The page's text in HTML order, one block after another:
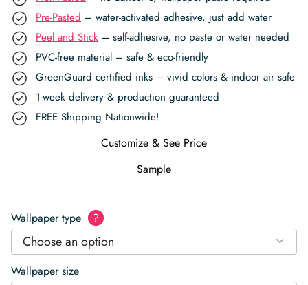
Pre-Pasted – water-activated adhesive, just add water
Peel and Stick – self-adhesive, no paste or water needed
PVC-free material – safe & eco-friendly
GreenGuard certified inks – vivid colors & indoor air safe
1-week delivery & production guaranteed
FREE Shipping Nationwide!
Customize & See Price
Sample
Wallpaper type ?
Choose an option
Wallpaper size